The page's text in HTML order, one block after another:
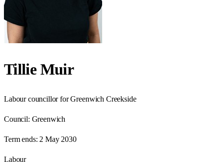
Tillie Muir
Labour councillor for Greenwich Creekside
Council: Greenwich
Term ends: 2 May 2030
Labour